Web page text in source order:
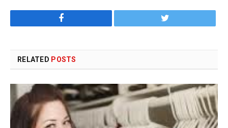
Facebook Twitter
RELATED POSTS